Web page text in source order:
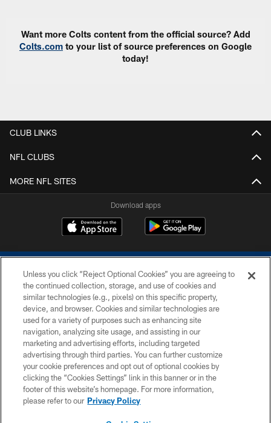
Want more Colts content from the official source? Add
Colts.com to your list of source preferences on Google
today!
CLUB LINKS
NFL CLUBS
MORE NFL SITES
Download apps
COPYRIGHT © 2026 COLTS, INC.
PRIVACY POLICY
ACCESSIBILITY
CONTACT US
SITE MAP
Unless you click “Reject Optional Cookies” you are agreeing to
the continued collection, storage, and use of cookies and
similar technologies (e.g., pixels) on this specific property,
device, and browser. Cookies and similar technologies are
used for a variety of purposes such as enhancing site
navigation, analyzing site usage, and assisting in our
marketing and advertising efforts, including targeted
advertising through third parties. You can further customize
your cookie preferences and opt out of optional cookies by
clicking the “Cookies Settings” link in this banner or in the
footer of this website’s homepage. For more information,
please refer to our Privacy Policy